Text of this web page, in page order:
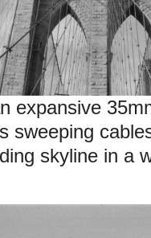
expansive
sweeping
skyline in a